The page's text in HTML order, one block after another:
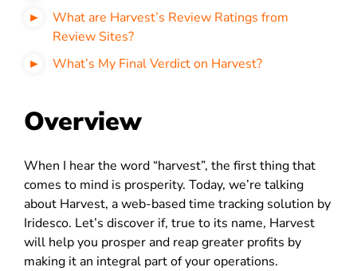
What are Harvest’s Review Ratings from
Review Sites?
What’s My Final Verdict on Harvest?
Overview
When I hear the word “harvest”, the first thing that
comes to mind is prosperity. Today, we’re talking
about Harvest, a web-based time tracking solution by
Iridesco. Let’s discover if, true to its name, Harvest
will help you prosper and reap greater profits by
making it an integral part of your operations.